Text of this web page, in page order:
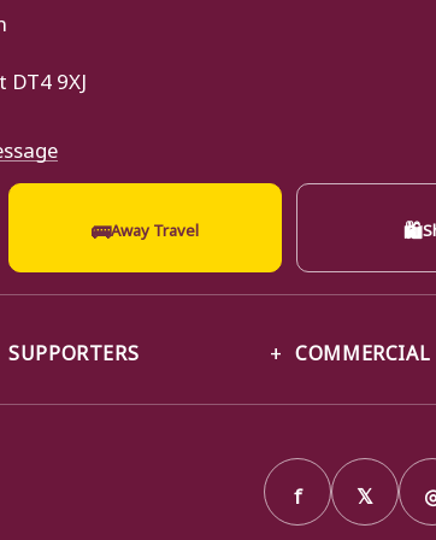
9XJ
🚌Away Travel 🛍
SUPPORTERS COMMERCIAL
f 𝕏